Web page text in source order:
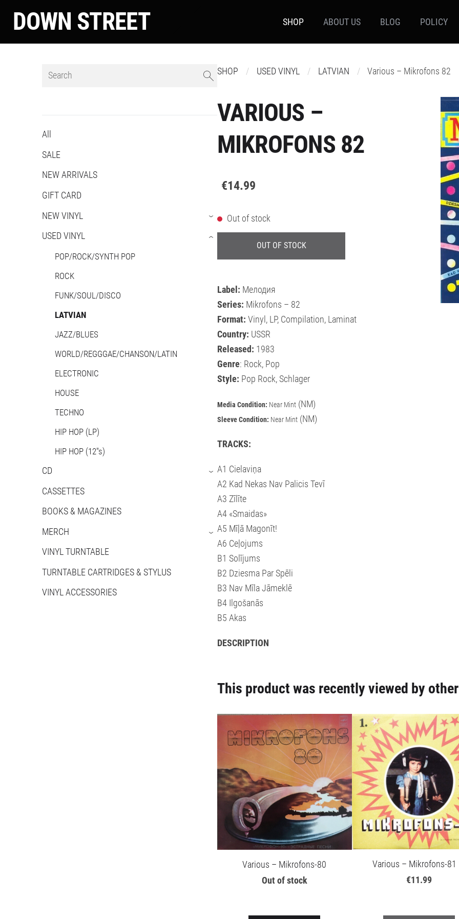
DOWN STREET SHOP ABOUT US BLOG POLICY
All
SALE
NEW ARRIVALS
GIFT CARD
NEW VINYL
›
USED VINYL
POP/ROCK/SYNTH POP
ROCK
FUNK/SOUL/DISCO
LATVIAN
JAZZ/BLUES
WORLD/REGGGAE/CHANSON/LATIN
ELECTRONIC
HOUSE
TECHNO
HIP HOP (LP)
HIP HOP (12''s)
›
CD ›
CASSETTES
BOOKS & MAGAZINES
MERCH
›
VINYL TURNTABLE
TURNTABLE CARTRIDGES & STYLUS
VINYL ACCESSORIES
SHOP USED VINYL LATVIAN Various – Mikrofons 82
VARIOUS –
MIKROFONS 82
€14.99
Out of stock
OUT OF STOCK
Label: Мелодия
Series: Mikrofons – 82
Format:Vinyl, LP, Compilation, Laminat
Country: USSR
Released: 1983
Genre: Rock, Pop
Style: Pop Rock, Schlager
Media Condition: Near Mint (NM)
Sleeve Condition: Near Mint (NM)
TRACKS:
A1 Cielaviņa
A2 Kad Nekas Nav Palicis Tevī
A3 Zīlīte
A4 «Smaidas»
A5 Mīļā Magonīt!
A6 Ceļojums
B1 Solījums
B2 Dziesma Par Spēli
B3 Nav Mīla Jāmeklē
B4 Ilgošanās
B5 Akas
DESCRIPTION
This product was recently viewed by
Various – Mikrofons-80
Out of stock
Various – Mikrofons-81
€11.99